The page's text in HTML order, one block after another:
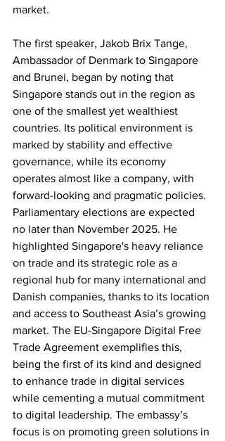
market.
The first speaker, Jakob Brix Tange,
Ambassador of Denmark to Singapore
and Brunei, began by noting that
Singapore stands out in the region as
one of the smallest yet wealthiest
countries. Its political environment is
marked by stability and effective
governance, while its economy
operates almost like a company, with
forward-looking and pragmatic policies.
Parliamentary elections are expected
no later than November 2025. He
highlighted Singapore's heavy reliance
on trade and its strategic role as a
regional hub for many international and
Danish companies, thanks to its location
and access to Southeast Asia’s growing
market. The EU-Singapore Digital Free
Trade Agreement exemplifies this,
being the first of its kind and designed
to enhance trade in digital services
while cementing a mutual commitment
to digital leadership. The embassy’s
focus is on promoting green solutions in